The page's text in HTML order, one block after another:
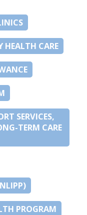
HEALTH CARE
SERVICES,
TERM CARE
PROGRAM